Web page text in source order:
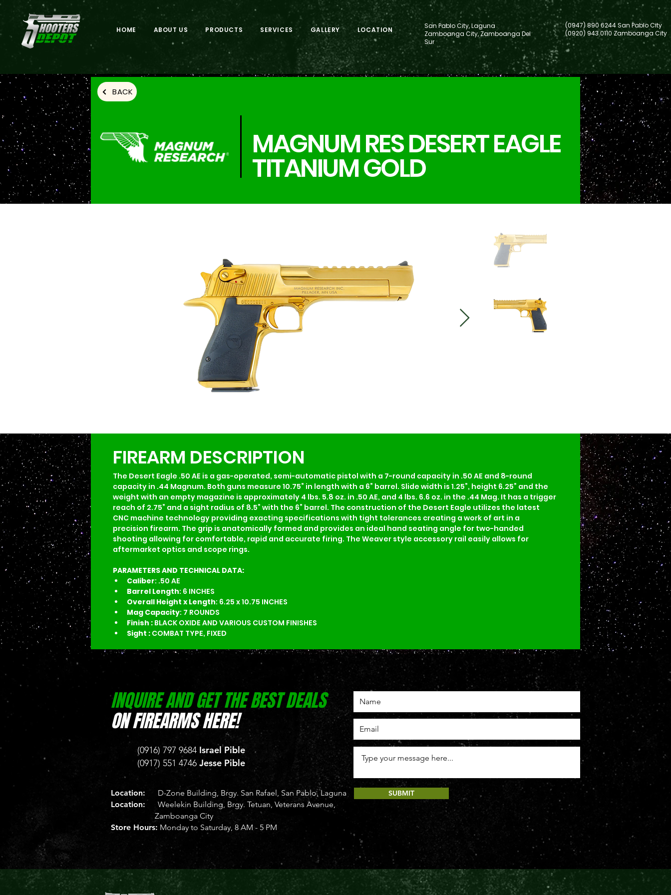
HOME ABOUT US PRODUCTS SERVICES GALLERY LOCATION
San Pablo City, Laguna
Zamboanga City, Zamboanga Del
Sur
(0947) 890 6244 San Pablo City
(0920) 943 0110 Zamboanga City
BACK
MAGNUM RES DESERT EAGLE
TITANIUM GOLD
FIREARM DESCRIPTION
The Desert Eagle .50 AE is a gas-operated, semi-automatic pistol with a 7-round capacity in .50 AE and 8-round
capacity in .44 Magnum. Both guns measure 10.75” in length with a 6” barrel. Slide width is 1.25”, height 6.25” and the
weight with an empty magazine is approximately 4 lbs. 5.8 oz. in .50 AE, and 4 lbs. 6.6 oz. in the .44 Mag. It has a trigger
reach of 2.75” and a sight radius of 8.5” with the 6” barrel. The construction of the Desert Eagle utilizes the latest
CNC machine technology providing exacting specifications with tight tolerances creating a work of art in a
precision firearm. The grip is anatomically formed and provides an ideal hand seating angle for two-handed
shooting allowing for comfortable, rapid and accurate firing. The Weaver style accessory rail easily allows for
aftermarket optics and scope rings.
PARAMETERS AND TECHNICAL DATA:
Caliber: .50 AE
Barrel Length: 6 INCHES
Overall Height x Length: 6.25 x 10.75 INCHES
Mag Capacity: 7 ROUNDS
Finish : BLACK OXIDE AND VARIOUS CUSTOM FINISHES
Sight : COMBAT TYPE, FIXED
INQUIRE AND GET THE BEST DEALS
ON FIREARMS HERE!
(0916) 797 9684 Israel Pible
(0917) 551 4746 Jesse Pible
Location: D-Zone Building, Brgy. San Rafael, San Pablo, Laguna
Location:
Weelekin Building, Brgy. Tetuan, Veterans Avenue,
Zamboanga City
Store Hours: Monday to Saturday, 8 AM - 5 PM
SUBMIT